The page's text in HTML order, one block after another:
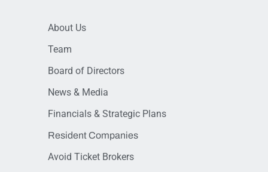
About Us
Team
Board of Directors
News & Media
Financials & Strategic Plans
Resident Companies
Avoid Ticket Brokers